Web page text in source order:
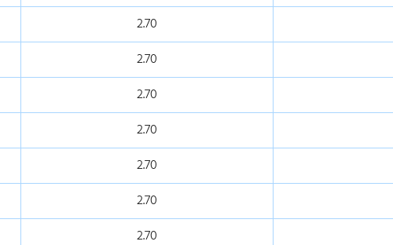
2.70
2.70
2.70
2.70
2.70
2.70
2.70